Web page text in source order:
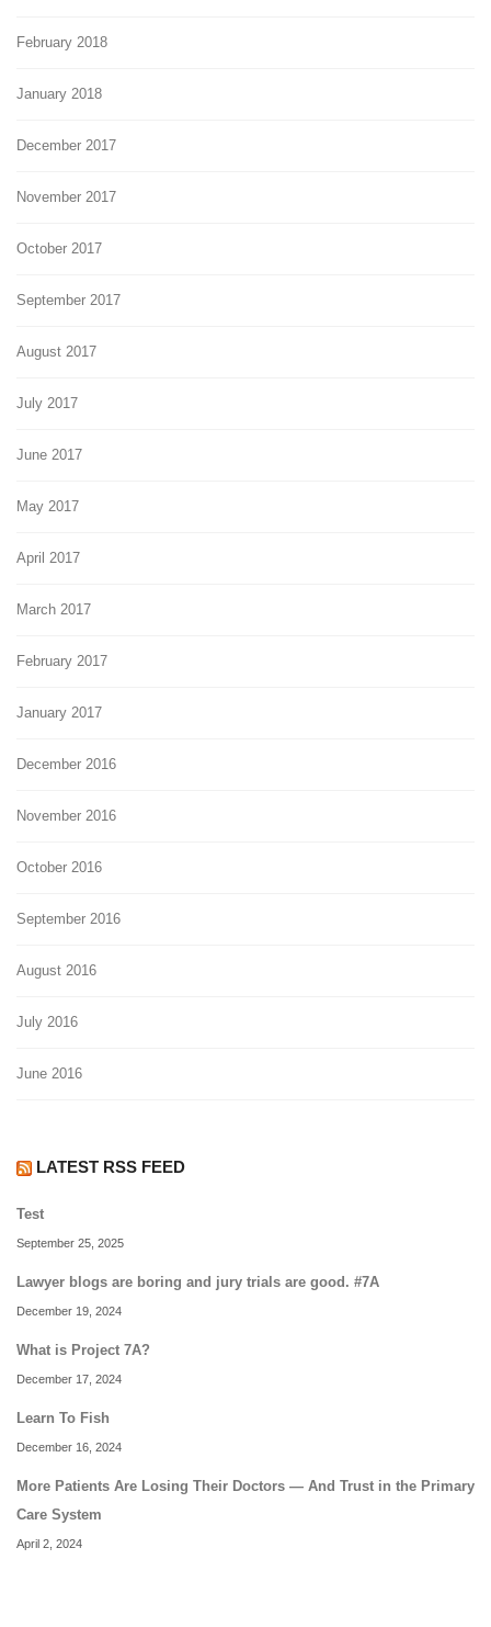
February 2018
January 2018
December 2017
November 2017
October 2017
September 2017
August 2017
July 2017
June 2017
May 2017
April 2017
March 2017
February 2017
January 2017
December 2016
November 2016
October 2016
September 2016
August 2016
July 2016
June 2016
LATEST RSS FEED
Test
September 25, 2025
Lawyer blogs are boring and jury trials are good. #7A
December 19, 2024
What is Project 7A?
December 17, 2024
Learn To Fish
December 16, 2024
More Patients Are Losing Their Doctors — And Trust in the Primary
Care System
April 2, 2024